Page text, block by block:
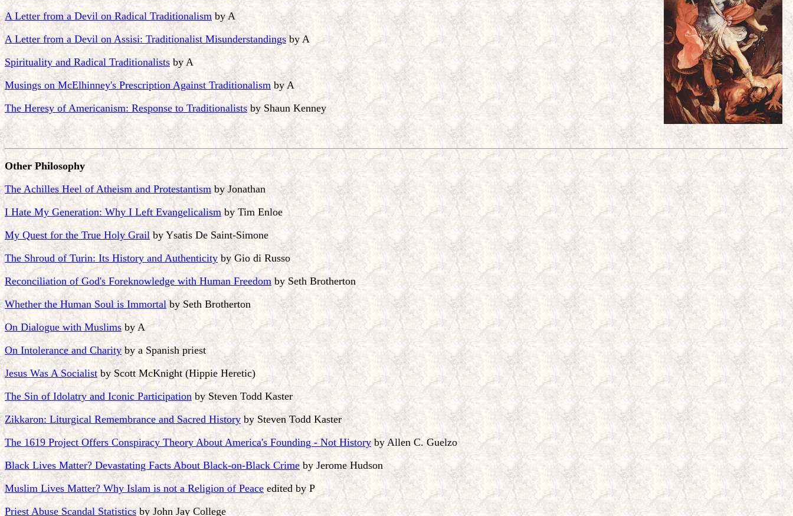
A Letter from a Devil on Radical Traditionalismby A
A Letter from a Devil on Assisi: Traditionalist Misunderstandingsby A
Spirituality and Radical Traditionalists by A
Musings on McElhinney's Prescription Against Traditionalism by A
The Heresy of Americanism: Response to Traditionalistsby Shaun Kenney
Other Philosophy
The Achilles Heel of Atheism and Protestantism by Jonathan
I Hate My Generation: Why I Left Evangelicalismby Tim Enloe
My Quest for the True Holy Grailby Ysatis De Saint-Simone
The Shroud of Turin: Its History and Authenticity by Gio di Russo
Reconciliation of God's Foreknowledge with Human Freedomby Seth Brotherton
Whether the Human Soul is Immortalby Seth Brotherton
On Dialogue with Muslimsby A
On Intolerance and Charityby a Spanish priest
Jesus Was A Socialistby Scott McKnight (Hippie Heretic)
The Sin of Idolatry and Iconic Participationby Steven Todd Kaster
Zikkaron: Liturgical Remembrance and Sacred Historyby Steven Todd Kaster
The 1619 Project Offers Conspiracy Theory About America's Founding - Not Historyby Allen C. Guelzo
Black Lives Matter? Devastating Facts About Black-on-Black Crimeby Jerome Hudson
Muslim Lives Matter? Why Islam is not a Religion of Peace edited by P
Priest Abuse Scandal Statisticsby John Jay College